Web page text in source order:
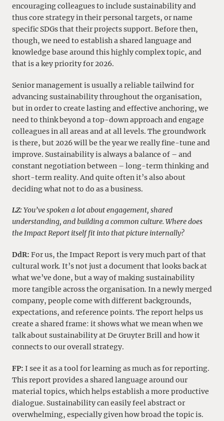
encouraging colleagues to include sustainability and
thus core strategy in their personal targets, or name
specific SDGs that their projects support. Before then,
though, we need to establish a shared language and
knowledge base around this highly complex topic, and
that is a key priority for 2026.
Senior management is usually a reliable tailwind for
advancing sustainability throughout the organisation,
but in order to create lasting and effective anchoring, we
need to think beyond a top-down approach and engage
colleagues in all areas and at all levels. The groundwork
is there, but 2026 will be the year we really fine-tune and
improve. Sustainability is always a balance of – and
constant negotiation between – long-term thinking and
short-term reality. And quite often it’s also about
deciding what not to do as a business.
LZ: You’ve spoken a lot about engagement, shared
understanding, and building a common culture. Where does
the Impact Report itself fit into that picture internally?
DdR: For us, the Impact Report is very much part of that
cultural work. It’s not just a document that looks back at
what we’ve done, but a way of making sustainability
more tangible across the organisation. In a newly merged
company, people come with different backgrounds,
expectations, and reference points. The report helps us
create a shared frame: it shows what we mean when we
talk about sustainability at De Gruyter Brill and how it
connects to our overall strategy.
FP: I see it as a tool for learning as much as for reporting.
This report provides a shared language around our
material topics, which helps establish a more productive
dialogue. Sustainability can easily feel abstract or
overwhelming, especially given how broad the topic is.